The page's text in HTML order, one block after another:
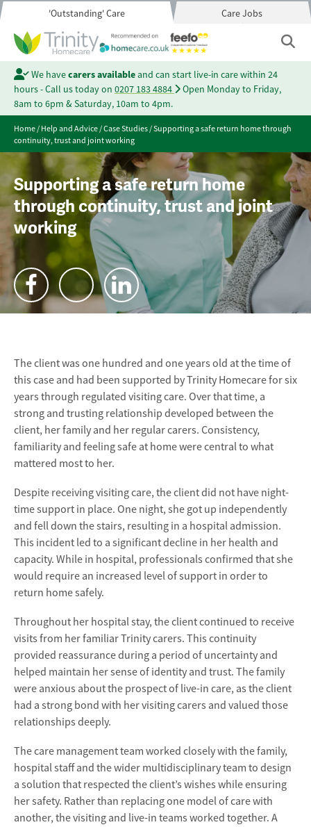
'Outstanding' Care Care Jobs
We havecarers availableand can start live-in care within 24
hours - Call us today on 0207 183 4884
Open Monday to Friday,
8am to 6pm & Saturday, 10am to 4pm.
Home/Help and Advice/Case Studies/Supporting a safe return home through
continuity, trust and joint working
Supporting a safe return home
through continuity, trust and joint
working
The client was one hundred and one years old at the time of
this case and had been supported by Trinity Homecare for six
years through regulated visiting care. Over that time, a
strong and trusting relationship developed between the
client, her family and her regular carers. Consistency,
familiarity and feeling safe at home were central to what
mattered most to her.
Despite receiving visiting care, the client did not have night-
time support in place. One night, she got up independently
and fell down the stairs, resulting in a hospital admission.
This incident led to a significant decline in her health and
capacity. While in hospital, professionals confirmed that she
would require an increased level of support in order to
return home safely.
Throughout her hospital stay, the client continued to receive
visits from her familiar Trinity carers. This continuity
provided reassurance during a period of uncertainty and
helped maintain her sense of identity and trust. The family
were anxious about the prospect of live-in care, as the client
had a strong bond with her visiting carers and valued those
relationships deeply.
The care management team worked closely with the family,
hospital staff and the wider multidisciplinary team to design
a solution that respected the client’s wishes while ensuring
her safety. Rather than replacing one model of care with
another, the visiting and live-in teams worked together. A